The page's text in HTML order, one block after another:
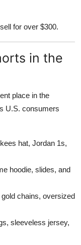
for over $300.
in the
place in the
U.S. consumers
hat, Jordan 1s,
hoodie, slides, and
chains, oversized
sleeveless jersey,